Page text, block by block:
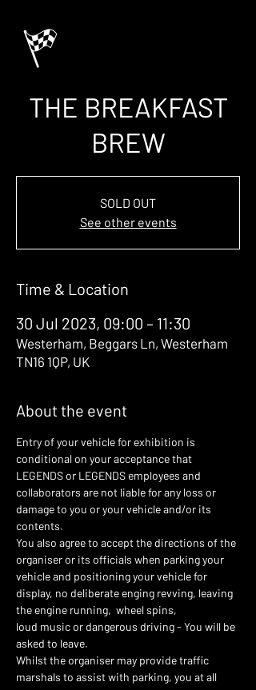
THE BREAKFAST
BREW
SOLD OUT
See other events
Time & Location
30 Jul 2023, 09:00 – 11:30
Westerham, Beggars Ln, Westerham
TN16 1QP, UK
About the event
Entry of your vehicle for exhibition is
conditional on your acceptance that
LEGENDS or LEGENDS employees and
collaborators are not liable for any loss or
damage to you or your vehicle and/or its
contents.
You also agree to accept the directions of the
organiser or its officials when parking your
vehicle and positioning your vehicle for
display, no deliberate enging revving, leaving
the engine running,  wheel spins,
loud music or dangerous driving - You will be
asked to leave.
Whilst the organiser may provide traffic
marshals to assist with parking, you at all